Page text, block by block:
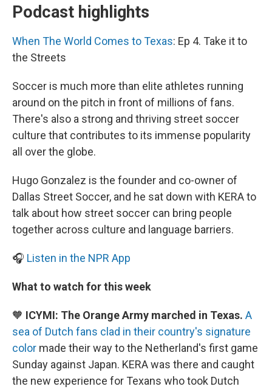
Podcast highlights
When The World Comes to Texas: Ep 4. Take it to
the Streets
Soccer is much more than elite athletes running
around on the pitch in front of millions of fans.
There's also a strong and thriving street soccer
culture that contributes to its immense popularity
all over the globe.
Hugo Gonzalez is the founder and co-owner of
Dallas Street Soccer, and he sat down with KERA to
talk about how street soccer can bring people
together across culture and language barriers.
🎧 Listen in the NPR App
What to watch for this week
🧡 ICYMI: The Orange Army marched in Texas. A
sea of Dutch fans clad in their country's signature
color made their way to the Netherland's first game
Sunday against Japan. KERA was there and caught
the new experience for Texans who took Dutch